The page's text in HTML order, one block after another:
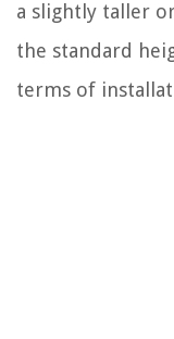
a slightly taller
the standard
terms of